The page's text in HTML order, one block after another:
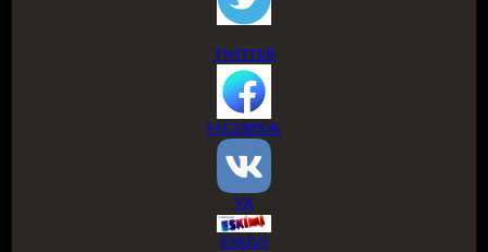
TWITTER
FACEBOOK
VK
ESKIMI